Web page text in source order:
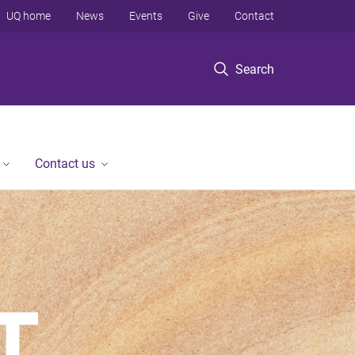
Search
UQ home News Events Give Contact
Contact us